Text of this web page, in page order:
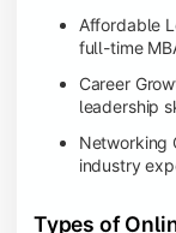
Affordable
full-time
Career
leadership
Networking
industry
Types of